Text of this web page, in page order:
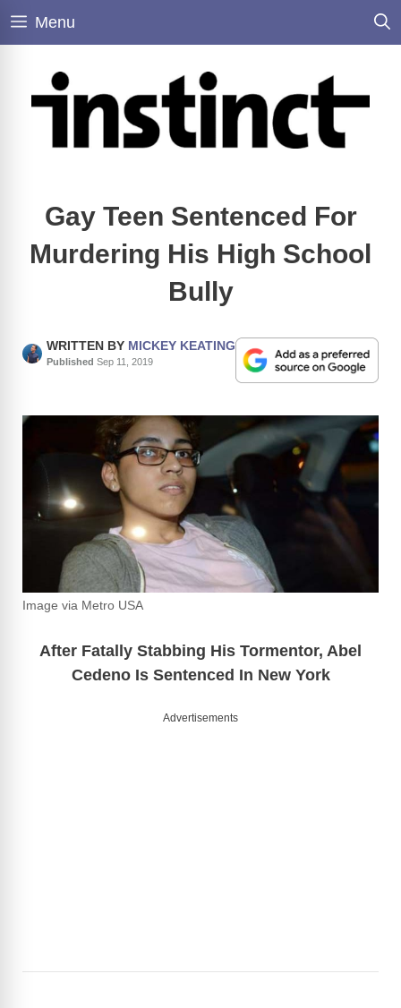
Skip
Menu
Gay Teen Sentenced For
Murdering His High School
Bully
WRITTEN BY MICKEY KEATING
Published Sep 11, 2019
Image via Metro USA
After Fatally Stabbing His Tormentor, Abel
Cedeno Is Sentenced In New York
Advertisements